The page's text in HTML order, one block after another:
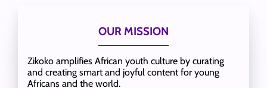
OUR MISSION
Zikoko amplifies African youth culture by curating
and creating smart and joyful content for young
Africans and the world.